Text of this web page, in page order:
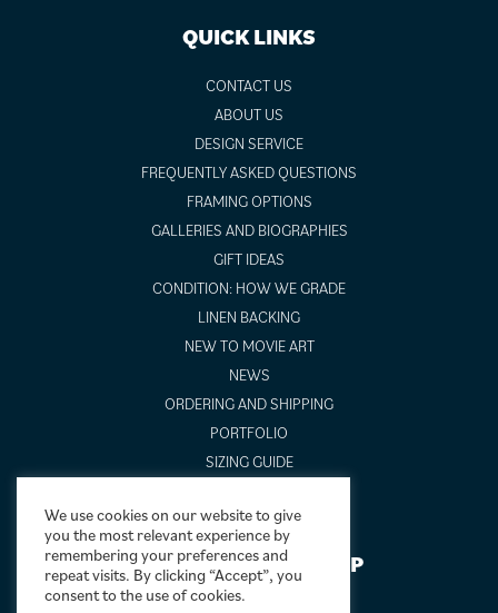
QUICK LINKS
CONTACT US
ABOUT US
DESIGN SERVICE
FREQUENTLY ASKED QUESTIONS
FRAMING OPTIONS
GALLERIES AND BIOGRAPHIES
GIFT IDEAS
CONDITION: HOW WE GRADE
LINEN BACKING
NEW TO MOVIE ART
NEWS
ORDERING AND SHIPPING
PORTFOLIO
SIZING GUIDE
NEWSLETTER SIGNUP
We use cookies on our website to give
you the most relevant experience by
remembering your preferences and
repeat visits. By clicking “Accept”, you
consent to the use of cookies.